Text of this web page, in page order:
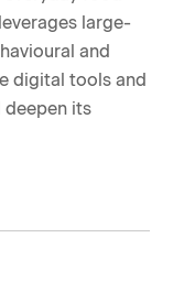
large-
and
digital tools and
deepen its